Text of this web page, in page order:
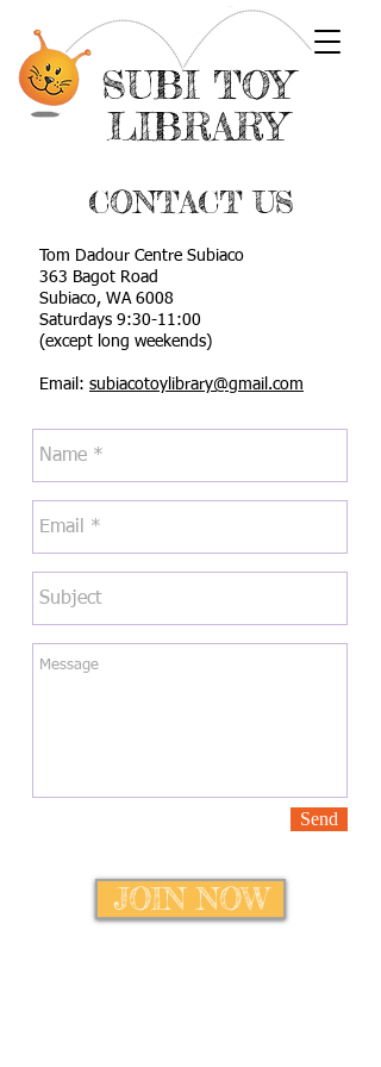
SUBI TOY
LIBRARY
CONTACT US
Tom Dadour Centre Subiaco
363 Bagot Road
Subiaco, WA 6008
Saturdays 9:30-11:00
(except long weekends)
Email: subiacotoylibrary@gmail.com
Send
JOIN NOW